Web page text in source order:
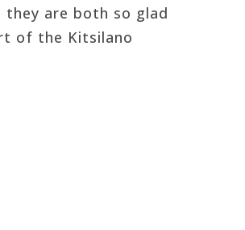
they are both so glad
of the Kitsilano